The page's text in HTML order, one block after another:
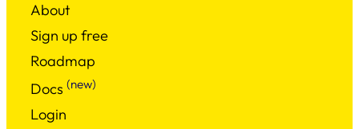
About
Sign up free
Roadmap
Docs (new)
Login